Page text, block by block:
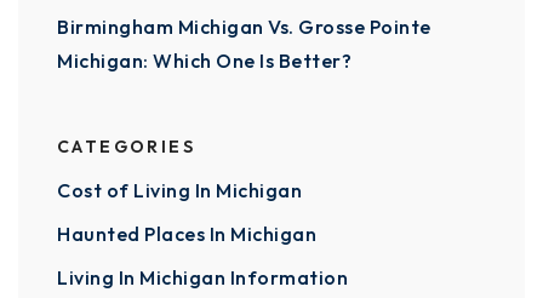
Birmingham Michigan Vs. Grosse Pointe
Michigan: Which One Is Better?
CATEGORIES
Cost of Living In Michigan
Haunted Places In Michigan
Living In Michigan Information